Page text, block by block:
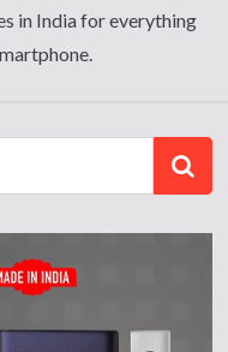
in India for everything